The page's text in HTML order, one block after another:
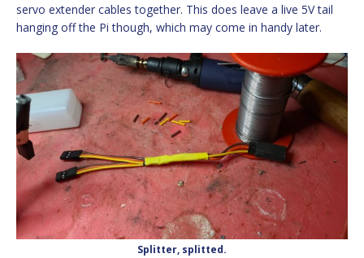
servo extender cables together. This does leave a live 5V tail
hanging off the Pi though, which may come in handy later.
Splitter, splitted.